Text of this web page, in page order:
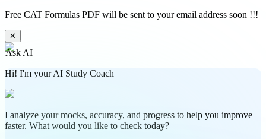
Free CAT Formulas PDF will be sent to your email address soon !!!
✕
Ask AI
Hi! I'm your AI Study Coach
I analyze your mocks, accuracy, and progress to help you improve
faster. What would you like to check today?